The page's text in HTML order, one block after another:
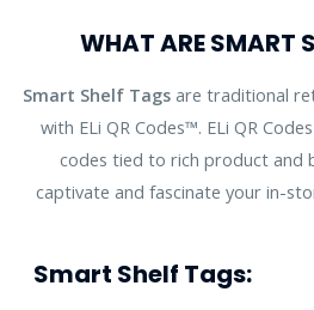
WHAT ARE SMART
Smart Shelf Tagsare traditional
with ELi QR Codes™. ELi QR
codes tied to rich product and
captivate and fascinate your in-
Smart Shelf Tags: